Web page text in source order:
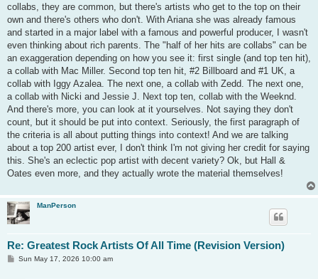
collabs, they are common, but there's artists who get to the top on their
own and there's others who don't. With Ariana she was already famous
and started in a major label with a famous and powerful producer, I wasn't
even thinking about rich parents. The "half of her hits are collabs" can be
an exaggeration depending on how you see it: first single (and top ten hit),
a collab with Mac Miller. Second top ten hit, #2 Billboard and #1 UK, a
collab with Iggy Azalea. The next one, a collab with Zedd. The next one,
a collab with Nicki and Jessie J. Next top ten, collab with the Weeknd.
And there's more, you can look at it yourselves. Not saying they don't
count, but it should be put into context. Seriously, the first paragraph of
the criteria is all about putting things into context! And we are talking
about a top 200 artist ever, I don't think I'm not giving her credit for saying
this. She's an eclectic pop artist with decent variety? Ok, but Hall &
Oates even more, and they actually wrote the material themselves!
ManPerson
Re: Greatest Rock Artists Of All Time (Revision Version)
PSun May 17, 2026 10:00 am